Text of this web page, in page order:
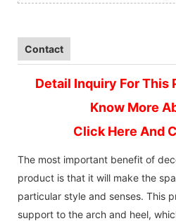
Contact
Detail Inquiry For This
Know More
Click Here And
The most important benefit of
product is that it will make the
particular style and senses. This
support to the arch and heel,